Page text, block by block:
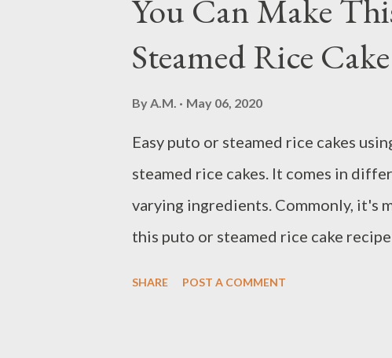
agree that King Solomon indeed
sometime during his old age. From
that the author has lived a long life
done a lot, accomplished a lot, and
pens the book. From the way he
speaking from a position wh...
You Can Make
Steamed Rice
ByA.M. May 06, 2020
Easy puto or steamed rice cakes
steamed rice cakes. It comes in
varying ingredients. Commonly, it's
this puto or steamed rice cake
SHARE POST A COMMENT